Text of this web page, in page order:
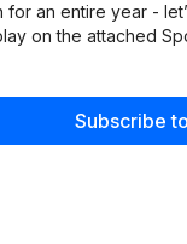
for an entire year -
on the attached
Subscribe